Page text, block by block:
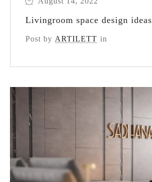
Livingroom space design ideas
Post by ARTILETT in